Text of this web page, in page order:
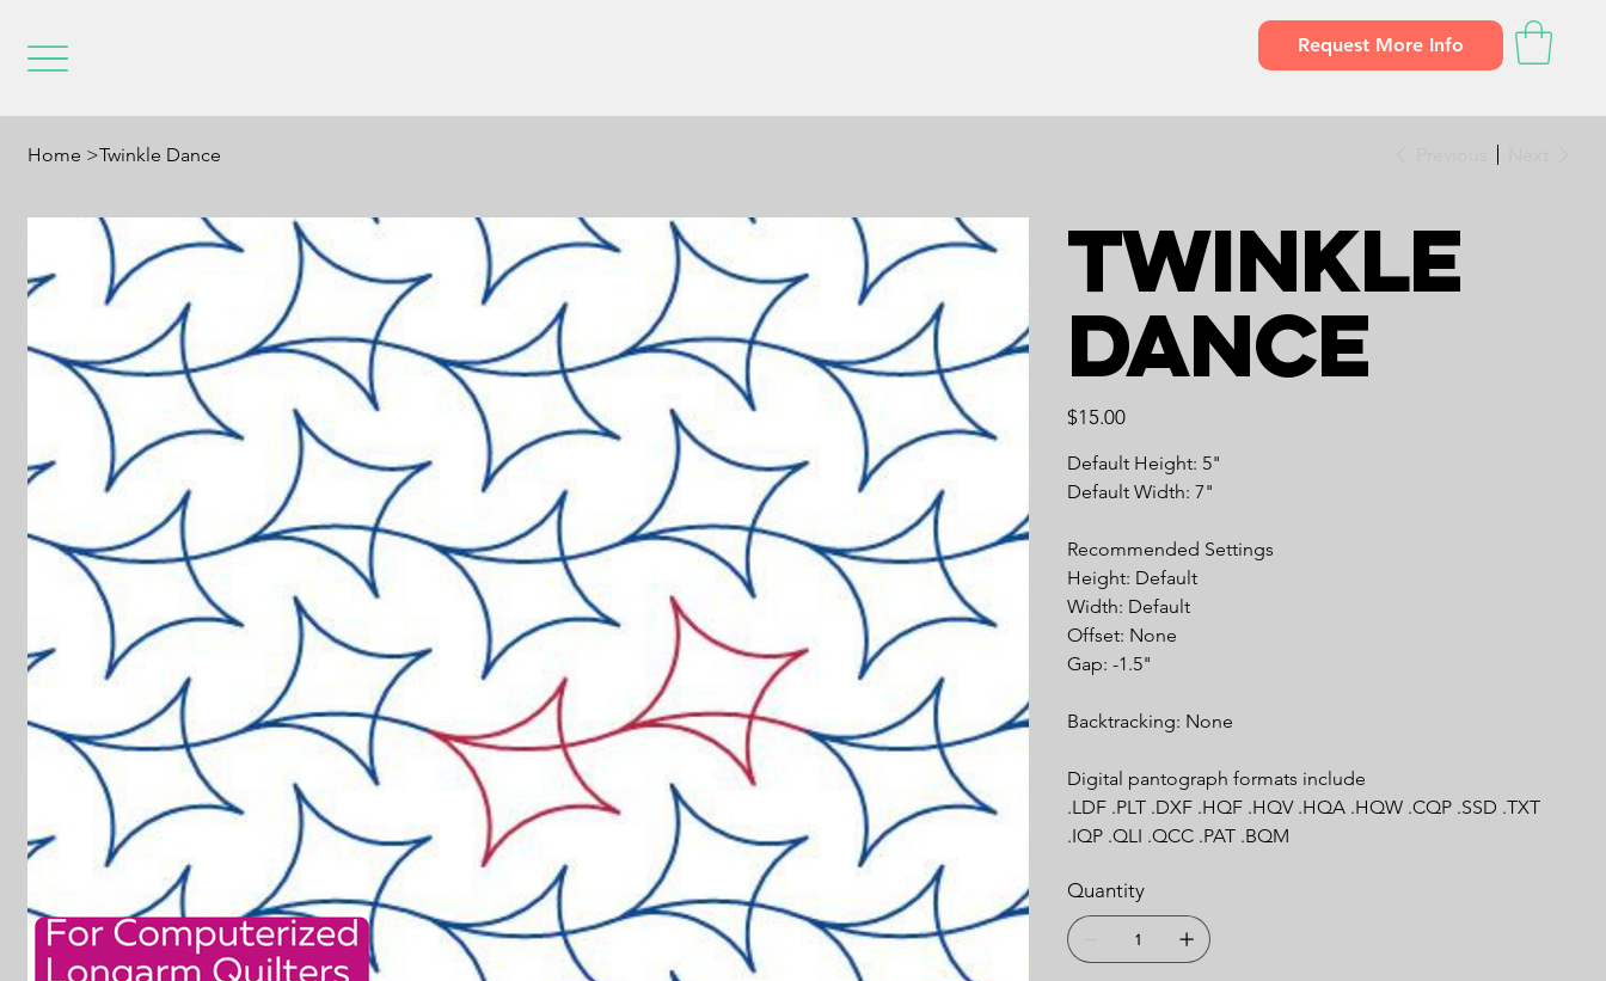
Request More Info
Home >Twinkle Dance
Twinkle
Dance
Price
$15.00
Default Height: 5"
Default Width: 7"
Recommended Settings
Height: Default
Width: Default
Offset: None
Gap: -1.5"
Backtracking: None
Digital pantograph formats include
.LDF .PLT .DXF .HQF .HQV .HQA .HQW .CQP .SSD .TXT
.IQP .QLI .QCC .PAT .BQM
Quantity